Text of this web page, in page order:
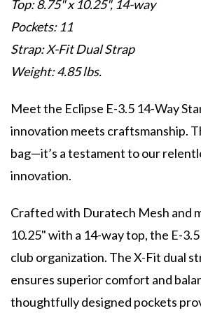
Top: 8.75" x 10.25", 14-way
Pockets: 11
Strap: X-Fit Dual Strap
Weight: 4.85 lbs.
Meet the Eclipse E-3.5 14-Way
innovation meets craftsmanship.
bag—it’s a testament to our
innovation.
Crafted with Duratech Mesh and
10.25" with a 14-way top, the E-
club organization. The X-Fit dual
ensures superior comfort and
thoughtfully designed pockets